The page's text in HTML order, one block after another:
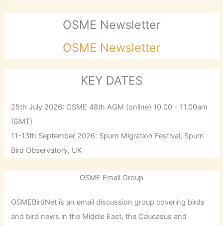
OSME Newsletter
OSME Newsletter
KEY DATES
25th July 2026: OSME 48th AGM (online) 10.00 - 11.00am
(GMT)
11-13th September 2026: Spurn Migration Festival, Spurn
Bird Observatory, UK
OSME Email Group
OSMEBirdNet is an email discussion group covering birds
and bird news in the Middle East, the Caucasus and